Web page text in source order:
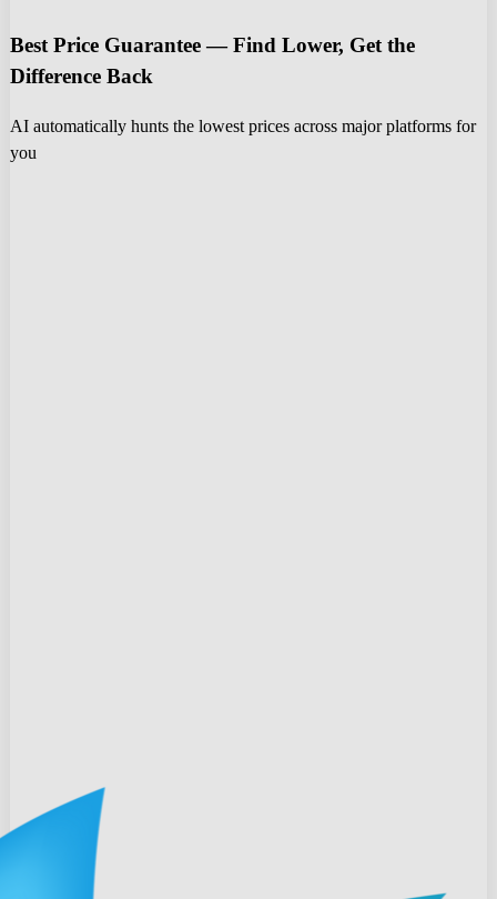
Best Price Guarantee — Find Lower, Get the
Difference Back
AI automatically hunts the lowest prices across major platforms for
you